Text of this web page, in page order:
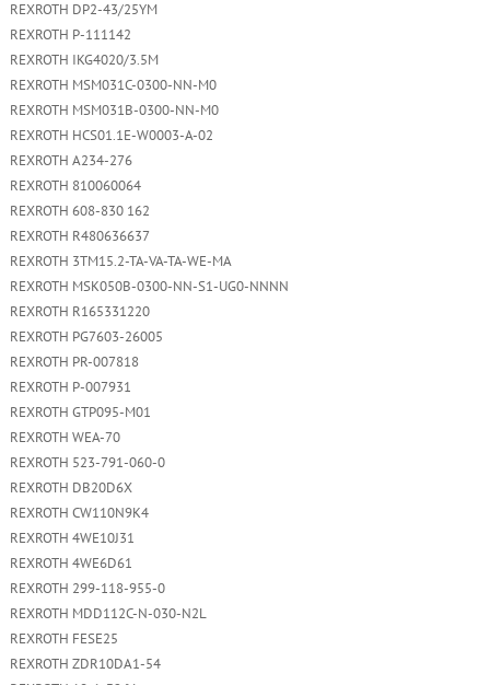
REXROTH DP2-43/25YM
REXROTH P-111142
REXROTH IKG4020/3.5M
REXROTH MSM031C-0300-NN-M0
REXROTH MSM031B-0300-NN-M0
REXROTH HCS01.1E-W0003-A-02
REXROTH A234-276
REXROTH 810060064
REXROTH 608-830 162
REXROTH R480636637
REXROTH 3TM15.2-TA-VA-TA-WE-MA
REXROTH MSK050B-0300-NN-S1-UG0-NNNN
REXROTH R165331220
REXROTH PG7603-26005
REXROTH PR-007818
REXROTH P-007931
REXROTH GTP095-M01
REXROTH WEA-70
REXROTH 523-791-060-0
REXROTH DB20D6X
REXROTH CW110N9K4
REXROTH 4WE10J31
REXROTH 4WE6D61
REXROTH 299-118-955-0
REXROTH MDD112C-N-030-N2L
REXROTH FESE25
REXROTH ZDR10DA1-54